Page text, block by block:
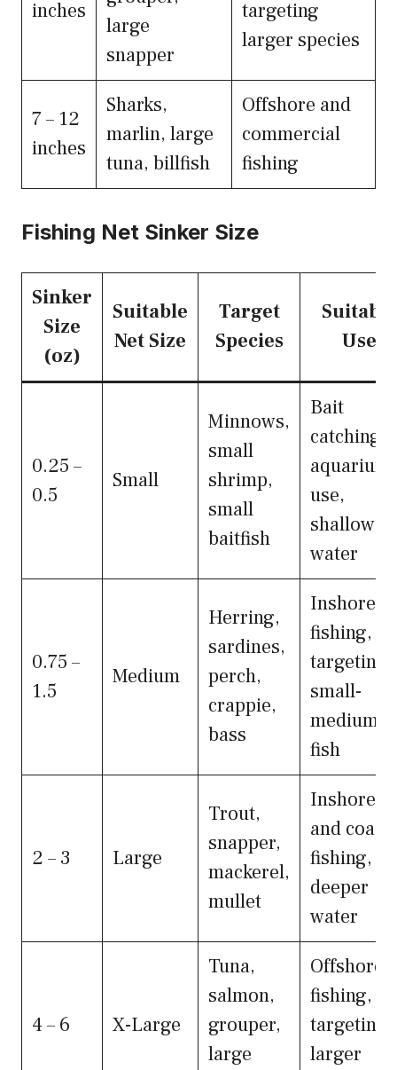
inches
large
snapper
targeting
larger species
7 – 12
inches
Sharks,
marlin, large
tuna, billfish
Offshore and
commercial
fishing
Fishing Net Sinker Size
Sinker
Size
(oz)
Suitable
Net Size
Target
Species
Suitable
Use
0.25 –
0.5
Small
Minnows,
small
shrimp,
small
baitfish
Bait
catching,
aquarium
use,
shallow
water
0.75 –
1.5
Medium
Herring,
sardines,
perch,
crappie,
bass
Inshore
fishing,
targeting
small-
medium
fish
2 – 3 Large
Trout,
snapper,
mackerel,
mullet
Inshore
and
fishing,
deeper
water
4 – 6 X-Large
Tuna,
salmon,
grouper,
large
Offshore
fishing,
targeting
larger